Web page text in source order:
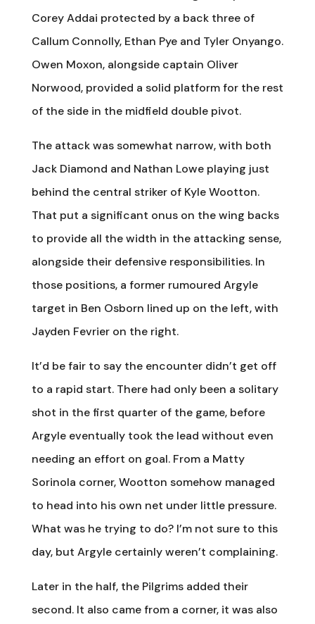
Corey Addai protected by a back three of
Callum Connolly, Ethan Pye and Tyler Onyango.
Owen Moxon, alongside captain Oliver
Norwood, provided a solid platform for the rest
of the side in the midfield double pivot.
The attack was somewhat narrow, with both
Jack Diamond and Nathan Lowe playing just
behind the central striker of Kyle Wootton.
That put a significant onus on the wing backs
to provide all the width in the attacking sense,
alongside their defensive responsibilities. In
those positions, a former rumoured Argyle
target in Ben Osborn lined up on the left, with
Jayden Fevrier on the right.
It’d be fair to say the encounter didn’t get off
to a rapid start. There had only been a solitary
shot in the first quarter of the game, before
Argyle eventually took the lead without even
needing an effort on goal. From a Matty
Sorinola corner, Wootton somehow managed
to head into his own net under little pressure.
What was he trying to do? I’m not sure to this
day, but Argyle certainly weren’t complaining.
Later in the half, the Pilgrims added their
second. It also came from a corner, it was also